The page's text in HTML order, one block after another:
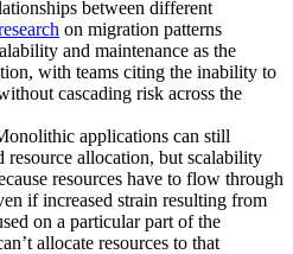
between different
on migration patterns
and maintenance as the
with teams citing the inability to
cascading risk across the
applications can still
resource allocation, but scalability
resources have to flow through
if increased strain resulting from
on a particular part of the
allocate resources to that